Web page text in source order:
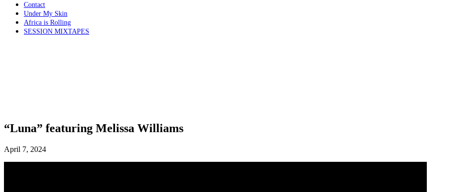
Contact
Under My Skin
Africa is Rolling
SESSION MIXTAPES
“Luna” featuring Melissa Williams
April 7, 2024